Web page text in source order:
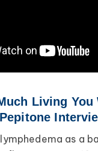
Living You
as a